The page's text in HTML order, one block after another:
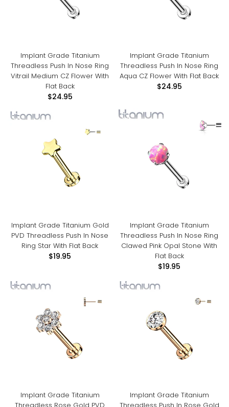
Implant Grade Titanium
Threadless Push In Nose Ring
Vitrail Medium CZ Flower With
Flat Back
$24.95
Implant Grade Titanium
Threadless Push In Nose Ring
Aqua CZ Flower With Flat Back
$24.95
Implant Grade Titanium Gold
PVD Threadless Push In Nose
Ring Star With Flat Back
$19.95
Implant Grade Titanium
Threadless Push In Nose Ring
Clawed Pink Opal Stone With
Flat Back
$19.95
Implant Grade Titanium
Threadless Rose Gold PVD
Implant Grade Titanium
Threadless Push In Rose Gold